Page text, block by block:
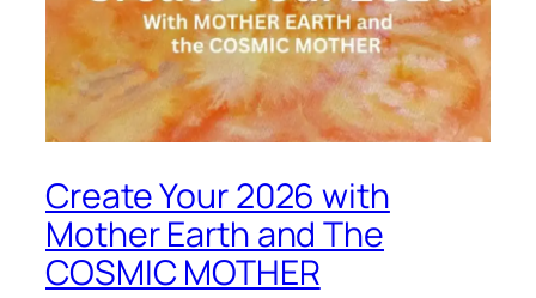
Create Your 2026 with
Mother Earth and The
COSMIC MOTHER